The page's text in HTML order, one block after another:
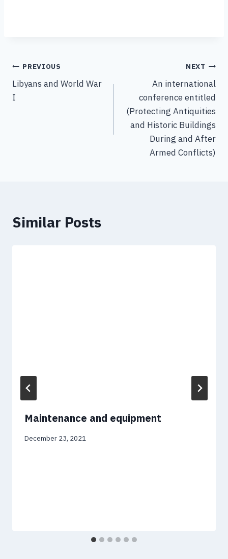
PREVIOUS
Libyans and World War
I
NEXT
An international
conference entitled
(Protecting Antiquities
and Historic Buildings
During and After
Armed Conflicts)
Similar Posts
Maintenance and equipment
December 23, 2021